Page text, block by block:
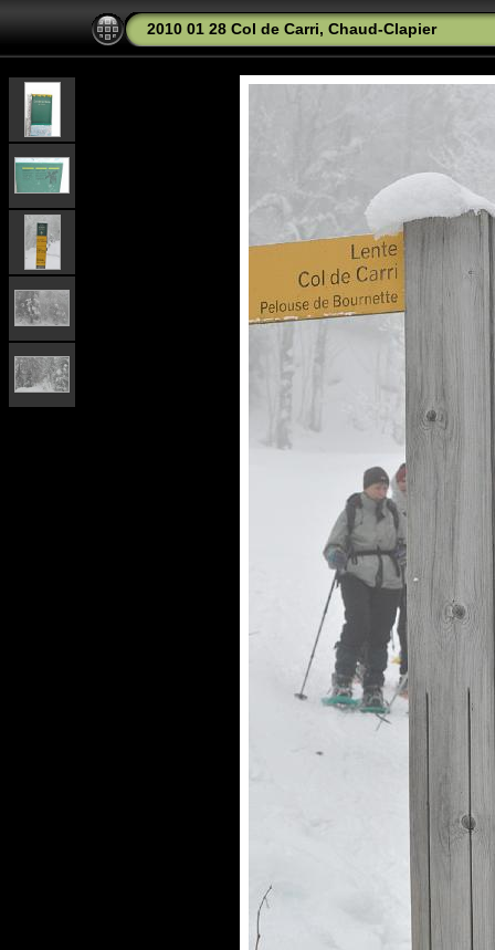
2010 01 28 Col de Carri, Chaud-Clapier